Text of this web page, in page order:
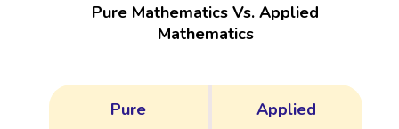
Pure Mathematics Vs. Applied
Mathematics
Pure
Applied